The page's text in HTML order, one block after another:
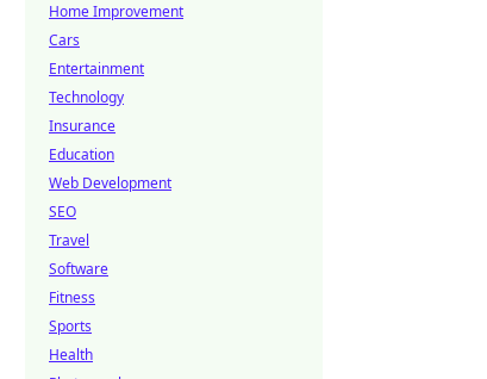
Home Improvement
Cars
Entertainment
Technology
Insurance
Education
Web Development
SEO
Travel
Software
Fitness
Sports
Health